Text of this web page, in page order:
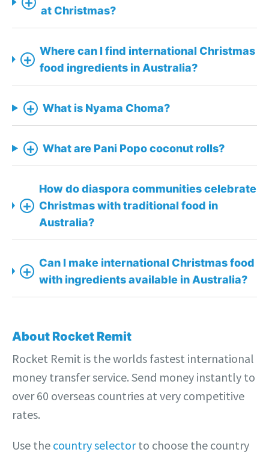
at Christmas?
+ Where can I find international Christmas
food ingredients in Australia?
+ What is Nyama Choma?
+ What are Pani Popo coconut rolls?
+
How do diaspora communities celebrate
Christmas with traditional food in
Australia?
+ Can I make international Christmas food
with ingredients available in Australia?
About Rocket Remit
Rocket Remit is the worlds fastest international
money transfer service. Send money instantly to
over 60 overseas countries at very competitive
rates.
Use the country selectorto choose the country